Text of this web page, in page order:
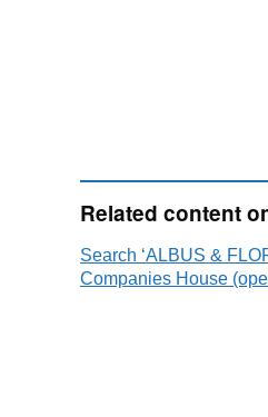
Related content
Search ‘ALBUS &
Companies House